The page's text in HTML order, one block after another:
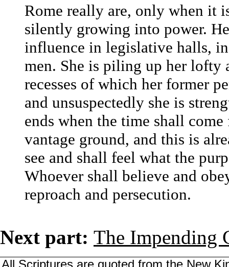
Rome really are, only when it
silently growing into power.
influence in legislative halls,
men. She is piling up her lofty
recesses of which her former
and unsuspectedly she is
ends when the time shall
vantage ground, and this is
see and shall feel what the
Whoever shall believe and
reproach and persecution.
Next part: The Impending
All Scriptures are quoted from the New